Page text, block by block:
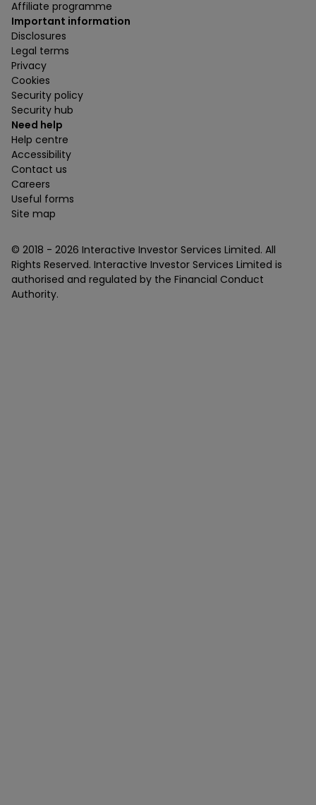
Affiliate programme
Important information
Disclosures
Legal terms
Privacy
Cookies
Security policy
Security hub
Need help
Help centre
Accessibility
Contact us
Careers
Useful forms
Site map
© 2018 - 2026 Interactive Investor Services Limited. All
Rights Reserved. Interactive Investor Services Limited is
authorised and regulated by the Financial Conduct
Authority.